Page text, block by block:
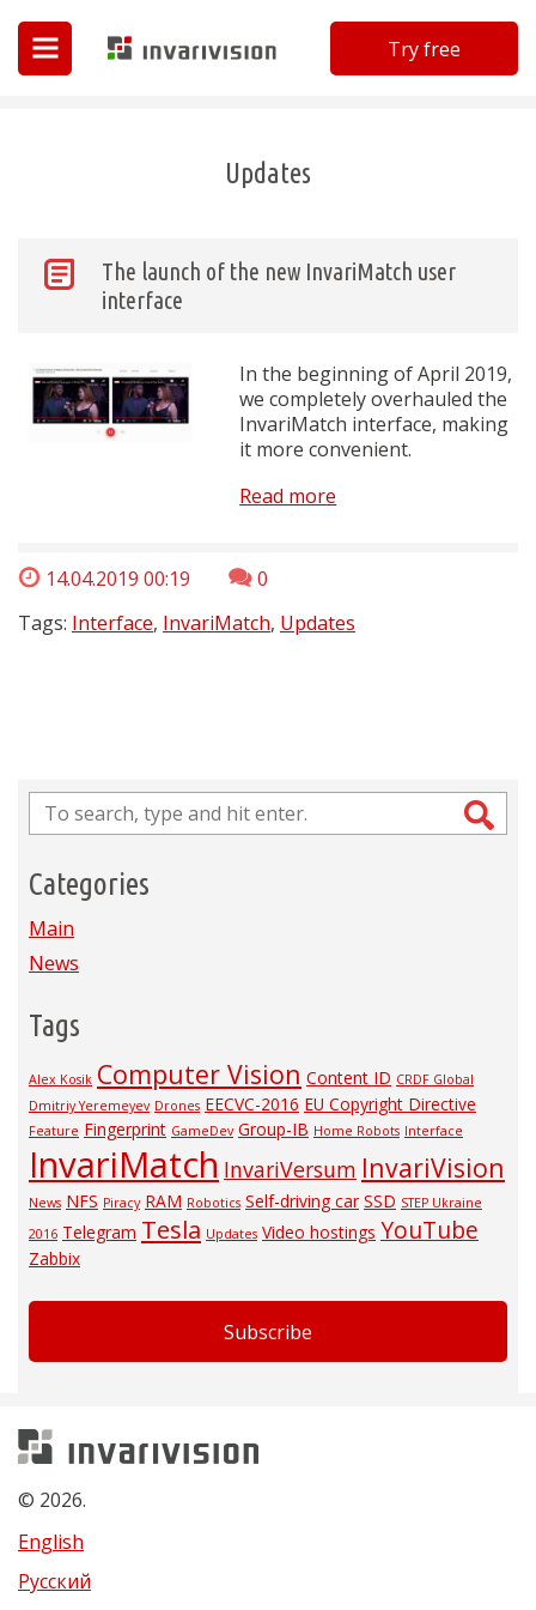
Try free
Updates
The launch of the new InvariMatch user
interface
In the beginning of April 2019,
we completely overhauled the
InvariMatch interface, making
it more convenient.
Read more
14.04.2019 00:19
0
Tags: Interface, InvariMatch, Updates
Categories
Main
News
Tags
Alex Kosik Computer Vision Content ID CRDF Global
Dmitriy Yeremeyev Drones EECVC-2016 EU Copyright Directive
Feature Fingerprint GameDev Group-IB Home Robots Interface
InvariMatch InvariVersum InvariVision
News NFS Piracy RAM Robotics Self-driving car SSD STEP Ukraine
2016 Telegram Tesla Updates Video hostings YouTube
Zabbix
Subscribe
© 2026.
English
Русский